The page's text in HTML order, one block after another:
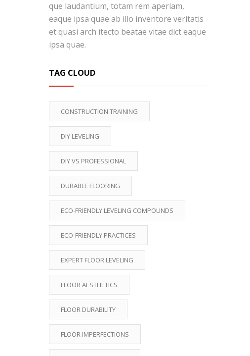
que laudantium, totam rem aperiam,
eaque ipsa quae ab illo inventore veritatis
et quasi arch itecto beatae vitae dict eaque
ipsa quae.
TAG CLOUD
CONSTRUCTION TRAINING
DIY LEVELING
DIY VS PROFESSIONAL
DURABLE FLOORING
ECO-FRIENDLY LEVELING COMPOUNDS
ECO-FRIENDLY PRACTICES
EXPERT FLOOR LEVELING
FLOOR AESTHETICS
FLOOR DURABILITY
FLOOR IMPERFECTIONS